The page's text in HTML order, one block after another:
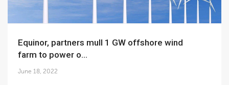
Equinor, partners mull 1 GW offshore wind
farm to power o...
June 18, 2022